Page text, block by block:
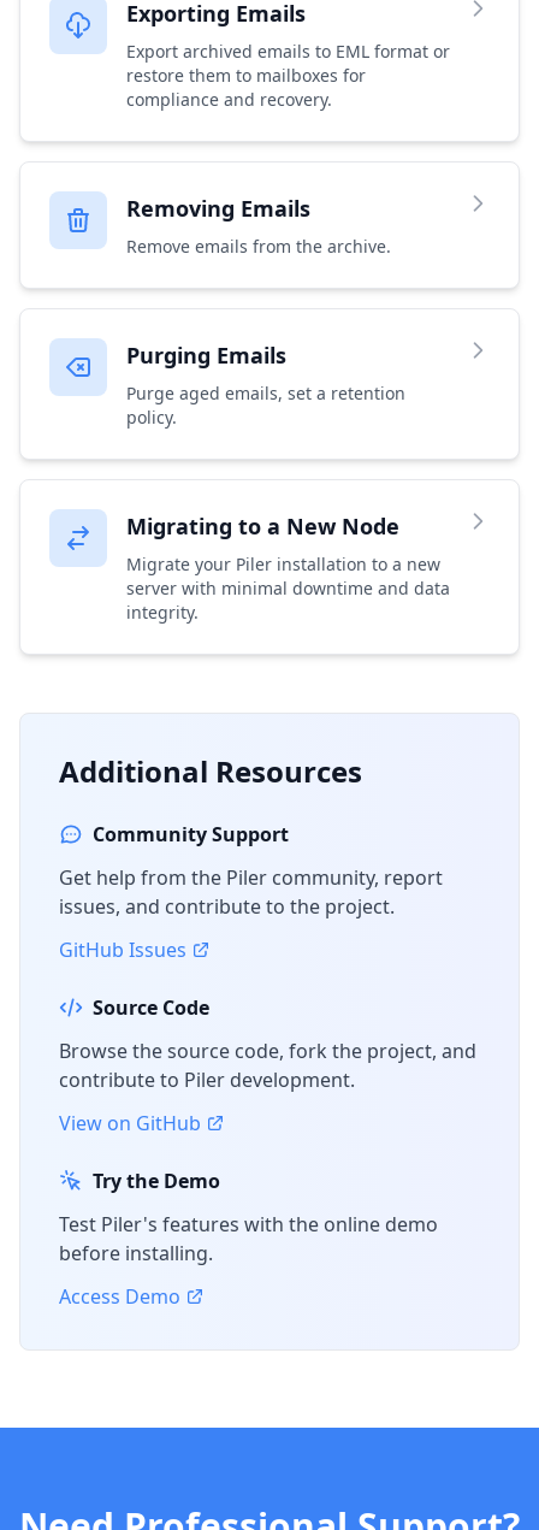
Exporting Emails
Export archived emails to EML format or
restore them to mailboxes for
compliance and recovery.
Removing Emails
Remove emails from the archive.
Purging Emails
Purge aged emails, set a retention
policy.
Migrating to a New Node
Migrate your Piler installation to a new
server with minimal downtime and data
integrity.
Additional Resources
Community Support
Get help from the Piler community, report
issues, and contribute to the project.
GitHub Issues
Source Code
Browse the source code, fork the project, and
contribute to Piler development.
View on GitHub
Try the Demo
Test Piler's features with the online demo
before installing.
Access Demo